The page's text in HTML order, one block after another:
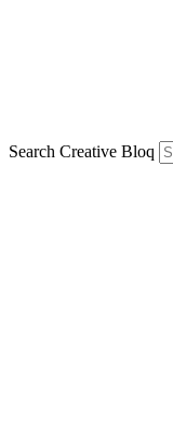
Search Creative Bloq